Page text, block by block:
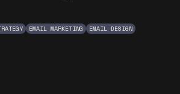
EMAIL MARKETING EMAIL DESIGN